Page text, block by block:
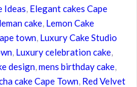
Ideas Elegant cakes Cape
cake Lemon Cake
town Luxury Cake Studio
Luxury celebration cake
design mens birthday cake
cake Cape Town Red Velvet